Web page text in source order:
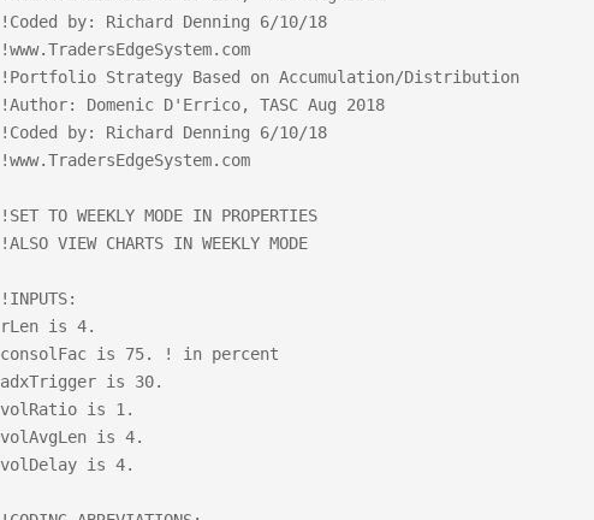
!Coded by: Richard Denning 6/10/18
!www.TradersEdgeSystem.com
!Portfolio Strategy Based on Accumulation/Distribution
!Author: Domenic D'Errico, TASC Aug 2018
!Coded by: Richard Denning 6/10/18
!www.TradersEdgeSystem.com
!SET TO WEEKLY MODE IN PROPERTIES
!ALSO VIEW CHARTS IN WEEKLY MODE
!INPUTS:
rLen is 4.
consolFac is 75. ! in percent
adxTrigger is 30.
volRatio is 1.
volAvgLen is 4.
volDelay is 4.